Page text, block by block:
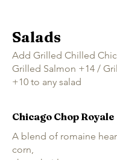
Salads
Add Grilled Chilled
Grilled Salmon +14 /
+10 to any salad
Chicago Chop Royale
A blend of romaine
corn,